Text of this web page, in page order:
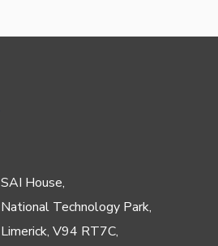
SAI House,
National Technology Park,
Limerick, V94 RT7C,